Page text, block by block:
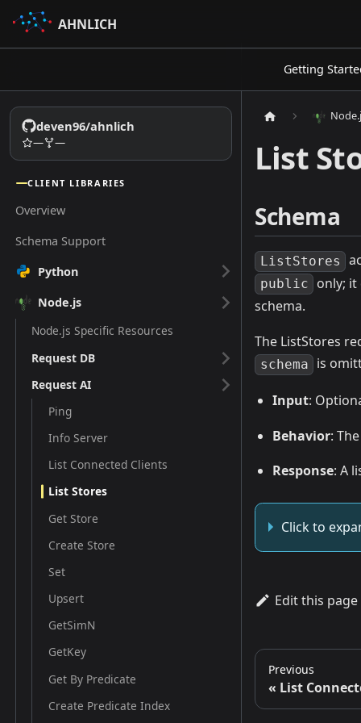
AHNLICH
Getting
deven96/ahnlich
— —
CLIENT LIBRARIES
Overview
Schema Support
Python
Node.js
Node.js Specific Resources
Request DB
Request AI
Ping
Info Server
List Connected Clients
List Stores
Get Store
Create Store
Set
Upsert
GetSimN
GetKey
Get By Predicate
Create Predicate Index
List
Schema
ListStores
public
only; it
schema.
The ListStores
schema is
Input:
Behavior:
Response: A
Click to
Edit this page
Previous
List